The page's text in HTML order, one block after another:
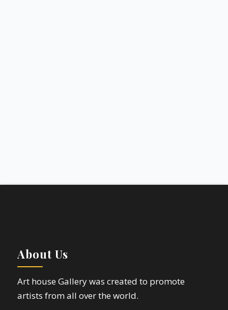
About Us
Art house Gallery was created to promote
artists from all over the world.